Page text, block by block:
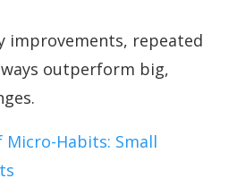
improvements, repeated
outperform big,
Micro-Habits: Small